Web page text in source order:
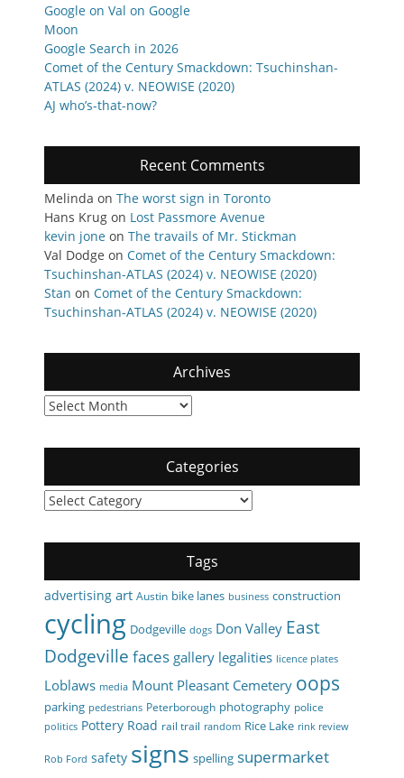
Google on Val on Google
Moon
Google Search in 2026
Comet of the Century Smackdown: Tsuchinshan-
ATLAS (2024) v. NEOWISE (2020)
AJ who’s-that-now?
Recent Comments
Melinda on The worst sign in Toronto
Hans Krug on Lost Passmore Avenue
kevin jone on The travails of Mr. Stickman
Val Dodge on Comet of the Century Smackdown:
Tsuchinshan-ATLAS (2024) v. NEOWISE (2020)
Stan on Comet of the Century Smackdown:
Tsuchinshan-ATLAS (2024) v. NEOWISE (2020)
Archives
Archives
Categories
Categories
Tags
advertising art Austin bike lanes business construction
cycling Dodgeville dogs Don Valley East
Dodgeville faces gallery legalities licence plates
Loblaws media Mount Pleasant Cemetery oops
parking pedestrians Peterborough photography police
politics Pottery Road rail trail random Rice Lake rink review
Rob Ford safety signs spelling supermarket